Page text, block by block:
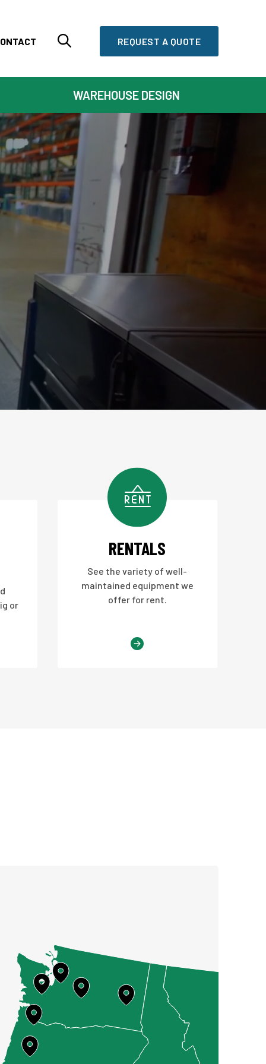
REQUEST A QUOTE
WAREHOUSE DESIGN
or
RENTALS
See the variety of well-
maintained equipment we
offer for rent.